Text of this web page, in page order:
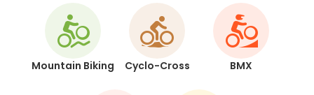
Mountain Biking Cyclo-Cross BMX